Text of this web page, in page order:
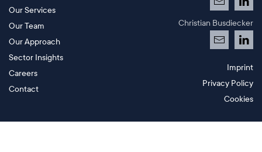
Our Services
Our Team
Our Approach
Sector Insights
Careers
Contact
Christian Busdiecker
Imprint
Privacy Policy
Cookies